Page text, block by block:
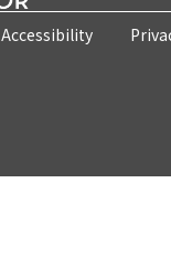
Accessibility